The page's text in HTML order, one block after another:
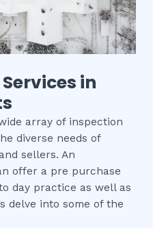
Services in
array of inspection
diverse needs of
sellers. An
offer a pre purchase
day practice as well as
delve into some of the